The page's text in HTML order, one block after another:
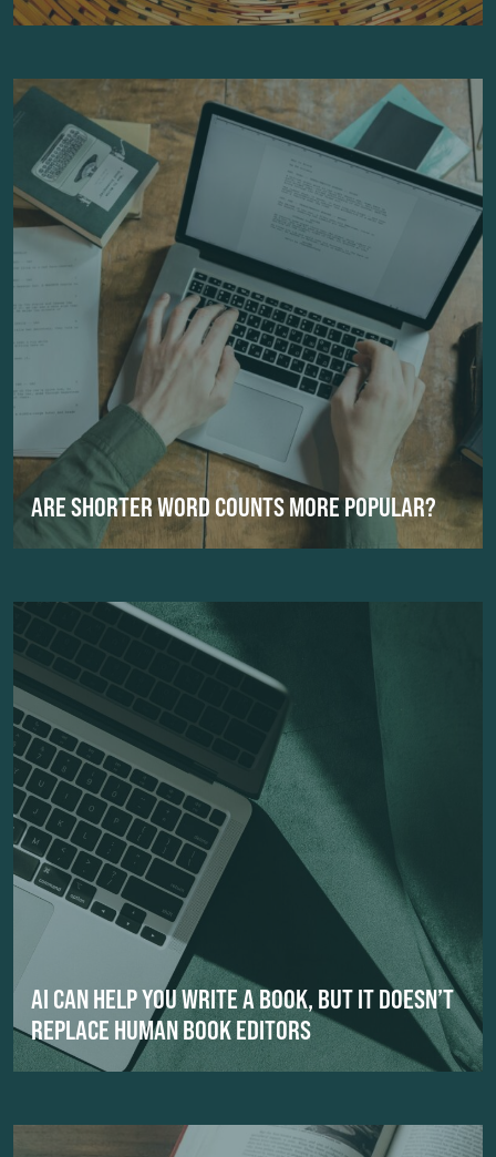
ARE SHORTER WORD COUNTS MORE POPULAR?
AI CAN HELP YOU WRITE A BOOK, BUT IT DOESN’T
REPLACE HUMAN BOOK EDITORS